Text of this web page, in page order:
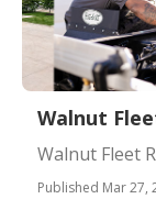
Walnut
Walnut Fleet
Published Mar 27,